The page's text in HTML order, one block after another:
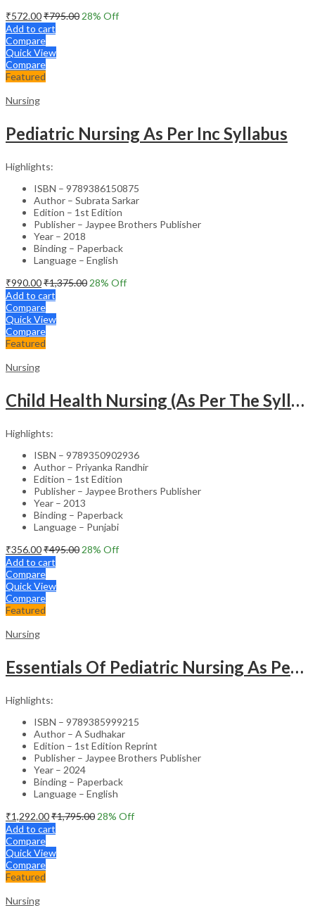
₹572.00₹795.00 28% Off
Add to cart
Compare
Quick View
Compare
Featured
Nursing
Pediatric Nursing As Per Inc Syllabus
Highlights:
ISBN – 9789386150875
Author – Subrata Sarkar
Edition – 1st Edition
Publisher – Jaypee Brothers Publisher
Year – 2018
Binding – Paperback
Language – English
₹990.00₹1,375.00 28% Off
Add to cart
Compare
Quick View
Compare
Featured
Nursing
Child Health Nursing (As Per The Syllabus Of Inc)(Punjabi)
Highlights:
ISBN – 9789350902936
Author – Priyanka Randhir
Edition – 1st Edition
Publisher – Jaypee Brothers Publisher
Year – 2013
Binding – Paperback
Language – Punjabi
₹356.00₹495.00 28% Off
Add to cart
Compare
Quick View
Compare
Featured
Nursing
Essentials Of Pediatric Nursing As Per Revised Inc Syllabus
Highlights:
ISBN – 9789385999215
Author – A Sudhakar
Edition – 1st Edition Reprint
Publisher – Jaypee Brothers Publisher
Year – 2024
Binding – Paperback
Language – English
₹1,292.00₹1,795.00 28% Off
Add to cart
Compare
Quick View
Compare
Featured
Nursing